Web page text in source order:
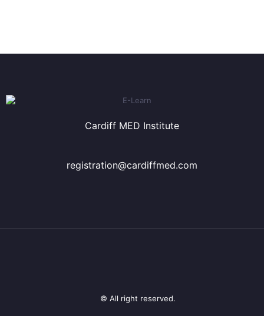
Cardiff MED Institute
registration@cardiffmed.com
© All right reserved.